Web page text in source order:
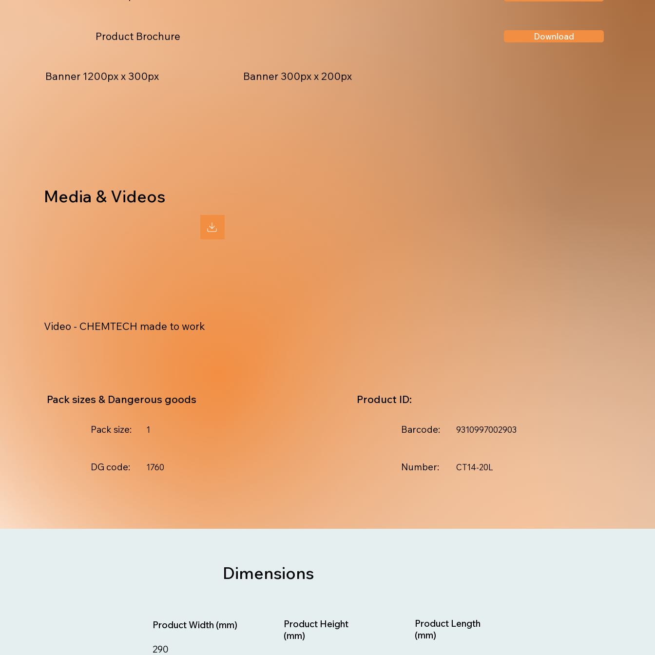
Download
Product Brochure
Banner 1200px x 300px Banner 300px x 200px
Media & Videos
Video - CHEMTECH made to work
1760
DG code:
1
Pack size:
Pack sizes & Dangerous goods
CT14-20L
Number:
9310997002903
Barcode:
Product ID:
Dimensions
Product Length
(mm)
Product Height
(mm)
290
Product Width (mm)